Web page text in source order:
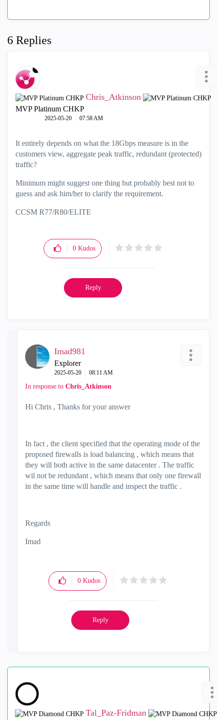
6 Replies
Chris_Atkinson
MVP Platinum CHKP
‎2025-05-20 07:58 AM
It entirely depends on what the 18Gbps measure is in the
customers view, aggregate peak traffic, redundant (protected)
traffic?
Minimum might suggest one thing but probably best not to
guess and ask him/her to clarify the requirement.
CCSM R77/R80/ELITE
0 Kudos
Reply
Imad981
Explorer
‎2025-05-20 08:11 AM
In response to Chris_Atkinson
Hi Chris , Thanks for your answer
In fact , the client specified that the operating mode of the
proposed firewalls is load balancing , which means that
they will both active in the same datacenter . The traffic
wil not be redundant , which means that only one firewall
in the same time will handle and inspect the traffic .
Regards
Imad
0 Kudos
Reply
Tal_Paz-Fridman